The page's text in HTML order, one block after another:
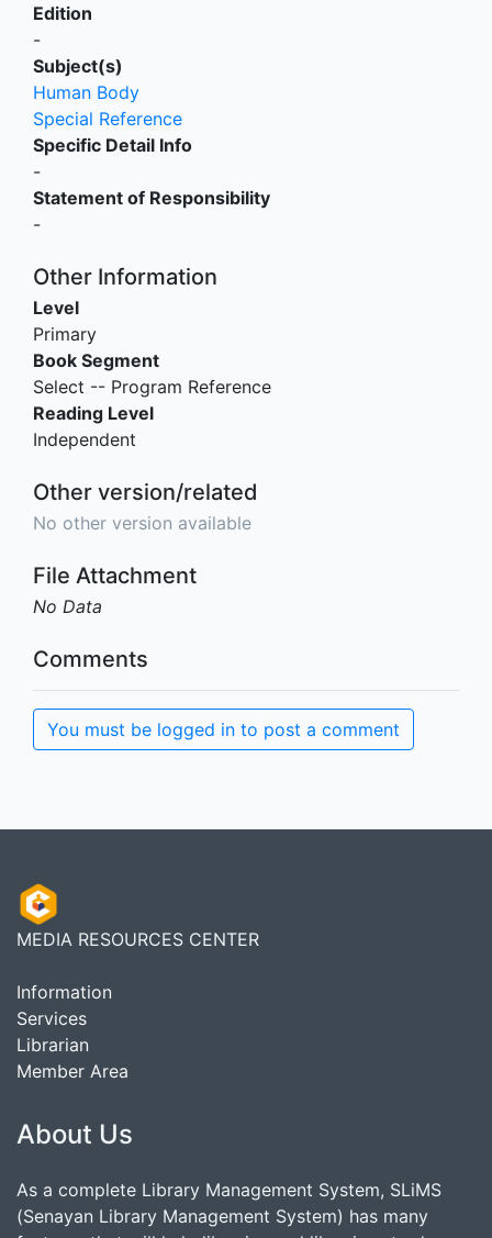
Edition
-
Subject(s)
Human Body
Special Reference
Specific Detail Info
-
Statement of Responsibility
-
Other Information
Level
Primary
Book Segment
Select -- Program Reference
Reading Level
Independent
Other version/related
No other version available
File Attachment
No Data
Comments
You must be logged in to post a comment
MEDIA RESOURCES CENTER
Information
Services
Librarian
Member Area
About Us
As a complete Library Management System, SLiMS
(Senayan Library Management System) has many